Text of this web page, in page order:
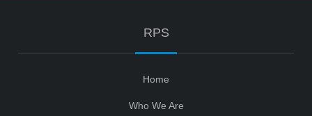
RPS
Home
Who We Are